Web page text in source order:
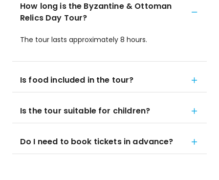
How long is the Byzantine & Ottoman
Relics Day Tour?
The tour lasts approximately 8 hours.
Is food included in the tour?
Is the tour suitable for children?
Do I need to book tickets in advance?